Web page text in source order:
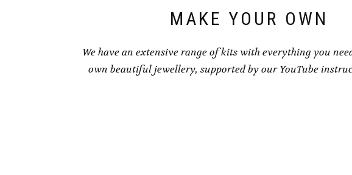
MAKE YOUR OWN
We have an extensive range of kits with everything you
own beautiful jewellery, supported by our YouTube